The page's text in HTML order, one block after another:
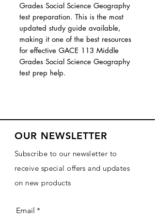
Grades Social Science Geography
test preparation. This is the most
updated study guide available,
making it one of the best resources
for effective GACE 113 Middle
Grades Social Science Geography
test prep help.
OUR NEWSLETTER
Subscribe to our newsletter to
receive special offers and updates
on new products
Email